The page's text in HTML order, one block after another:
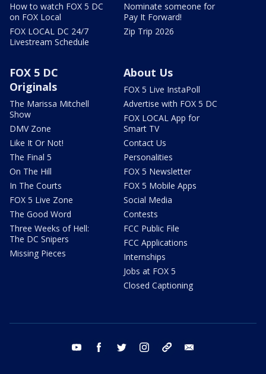
How to watch FOX 5 DC
on FOX Local
FOX LOCAL DC 24/7
Livestream Schedule
Nominate someone for
Pay It Forward!
Zip Trip 2026
FOX 5 DC
Originals
The Marissa Mitchell
Show
DMV Zone
Like It Or Not!
The Final 5
On The Hill
In The Courts
FOX 5 Live Zone
The Good Word
Three Weeks of Hell:
The DC Snipers
Missing Pieces
About Us
FOX 5 Live InstaPoll
Advertise with FOX 5 DC
FOX LOCAL App for
Smart TV
Contact Us
Personalities
FOX 5 Newsletter
FOX 5 Mobile Apps
Social Media
Contests
FCC Public File
FCC Applications
Internships
Jobs at FOX 5
Closed Captioning
youtube facebook twitter instagram tiktok